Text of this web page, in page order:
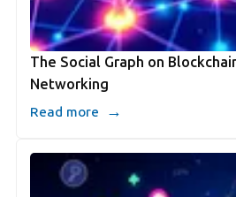
The Social Graph on
Networking
Read more →